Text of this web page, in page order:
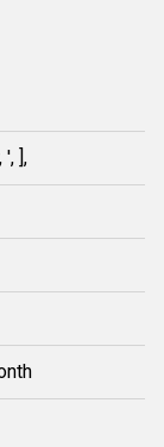
', ],